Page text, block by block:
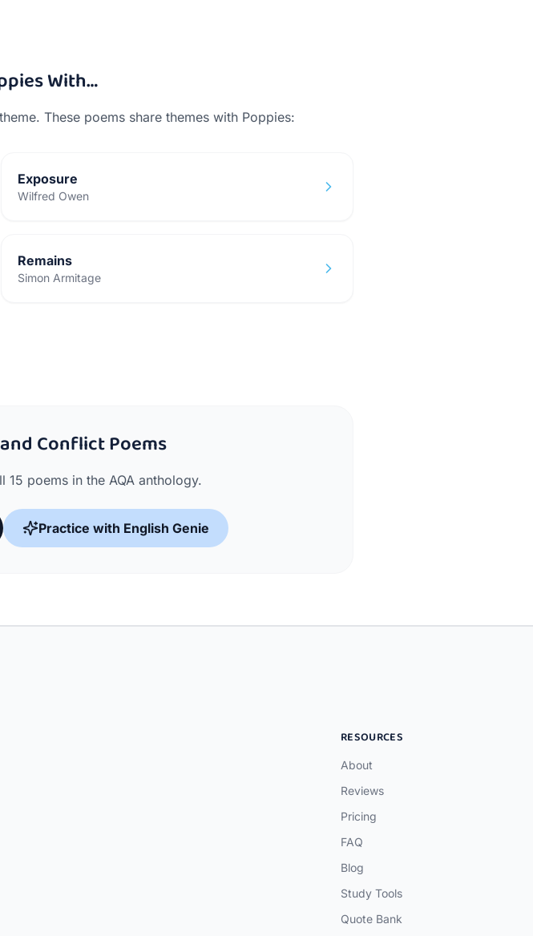
With…
These poems share themes with Poppies:
Exposure
Wilfred Owen
Remains
Simon Armitage
Conflict Poems
poems in the AQA anthology.
Practice with English Genie
RESOURCES
About
Reviews
Pricing
FAQ
Blog
Study Tools
Quote Bank